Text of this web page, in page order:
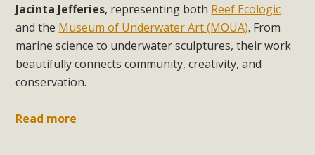
Jacinta Jefferies, representing both Reef Ecologic
and the Museum of Underwater Art (MOUA). From
marine science to underwater sculptures, their work
beautifully connects community, creativity, and
conservation.
Read more